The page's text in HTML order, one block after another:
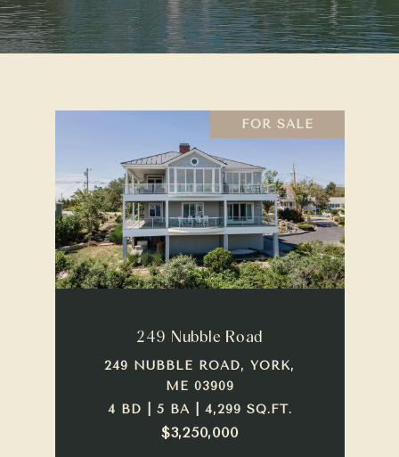
FOR SALE
249 Nubble Road
249 NUBBLE ROAD, YORK,
ME 03909
4 BD | 5 BA | 4,299 SQ.FT.
$3,250,000